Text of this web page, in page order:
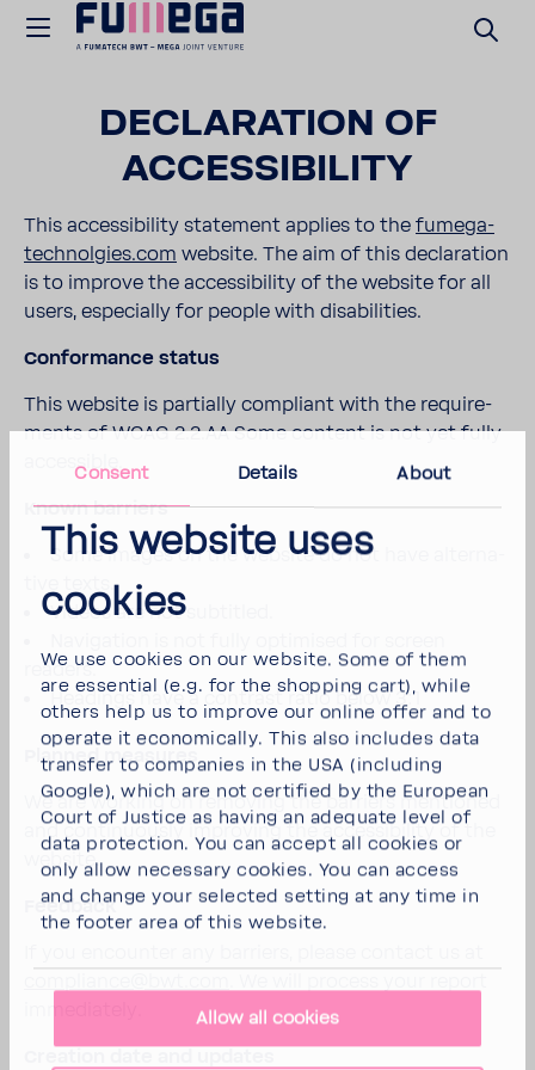
Consent Details About
This website uses
cookies
We use cookies on our website. Some of them
are essen­tial (e.g. for the shop­ping cart), while
others help us to improve our online offer and to
operate it econom­i­cally. This also includes data
transfer to compa­nies in the USA (including
Google), which are not certi­fied by the Euro­pean
Court of Justice as having an adequate level of
data protec­tion. You can accept all cookies or
only allow neces­sary cookies. You can access
and change your selected setting at any time in
the footer area of this website.
Allow all cookies
DECLA­RA­TION OF
ACCES­SI­BILITY
This acces­si­bility state­ment applies to the fumega-​
technolgies.com website. The aim of this decla­ra­tion
is to improve the acces­si­bility of the website for all
users, espe­cially for people with disabil­i­ties.
Confor­mance status
This website is partially compliant with the require­
ments of WCAG 2.2.AA Some content is not yet fully
acces­sible.
Known barriers
Some images on the website do not have alter­na­
tive texts.
Videos are not subti­tled.
readers.
Head­ings have a contrast ratio below 3:1
Planned measures
We are working on removing the barriers mentioned
and contin­u­ously improving the acces­si­bility of the
website.
Feed­back